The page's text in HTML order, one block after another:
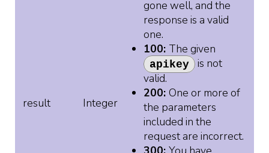
result Integer
gone well, and the
response is a valid
one.
100: The given
apikey is not
valid.
200: One or more of
the parameters
included in the
request are incorrect.